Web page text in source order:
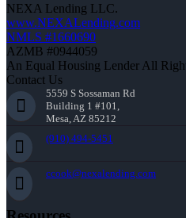
NEXA Lending LLC.
www.NEXALending.com
NMLS #1660690
AZMB #0944059
An Equal Housing Lender All
Contact Us
5559 S Sossaman Rd
Building 1 #101,
Mesa, AZ 85212
(910) 494-5451
ccook@nexalending.com